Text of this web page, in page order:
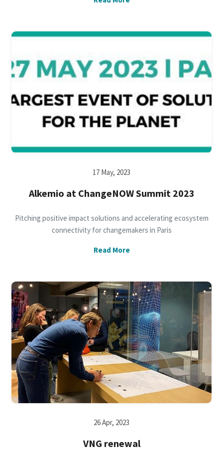
17 May, 2023
Alkemio at ChangeNOW Summit 2023
Pitching positive impact solutions and accelerating ecosystem
connectivity for changemakers in Paris
Read More
26 Apr, 2023
VNG renewal